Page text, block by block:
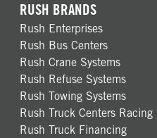
RUSH BRANDS
Rush Enterprises
Rush Bus Centers
Rush Crane Systems
Rush Refuse Systems
Rush Towing Systems
Rush Truck Centers Racing
Rush Truck Financing